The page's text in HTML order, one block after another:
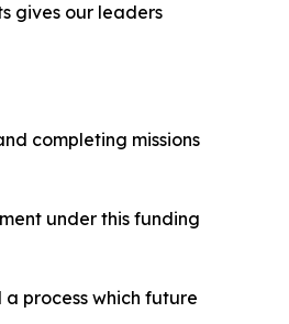
gives our leaders
completing missions
under this funding
process which future